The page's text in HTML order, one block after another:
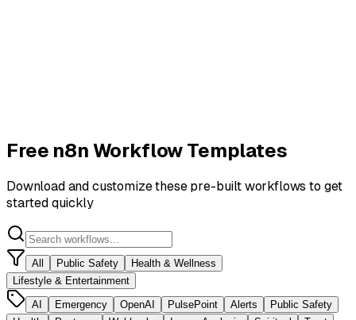
Free n8n Workflow Templates
Download and customize these pre-built workflows to get
started quickly
All Public Safety
Health & Wellness
Lifestyle & Entertainment
AI
Emergency OpenAI PulsePoint Alerts
Public Safety